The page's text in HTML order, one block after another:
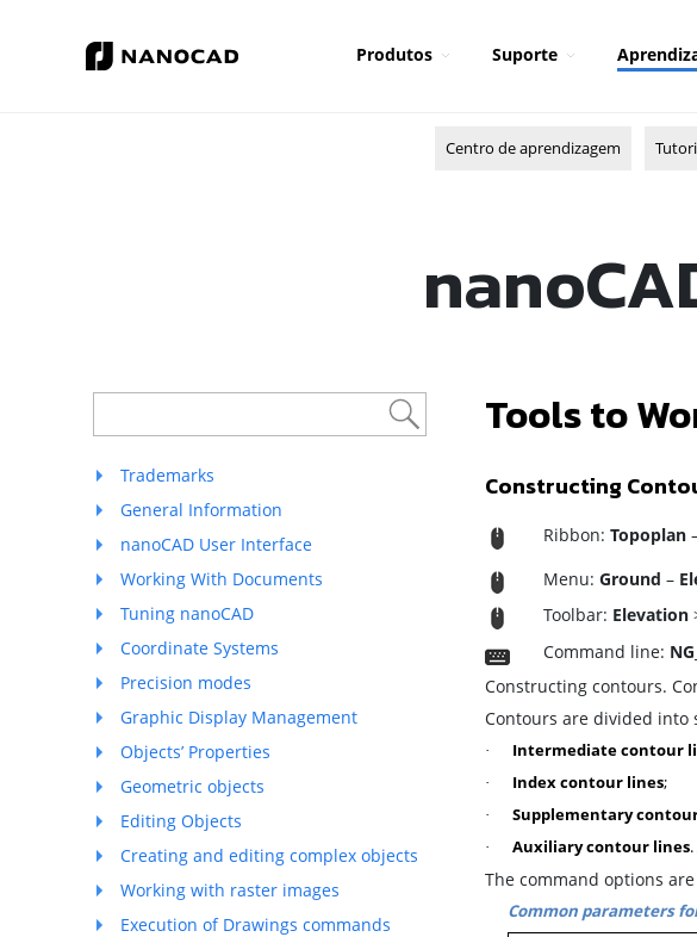
Produtos Suporte
Centro de aprendizagem
Trademarks
General Information
nanoCAD User Interface
Working With Documents
Tuning nanoCAD
Coordinate Systems
Precision modes
Graphic Display Management
Objects’ Properties
Geometric objects
Editing Objects
Creating and editing complex objects
Working with raster images
Execution of Drawings commands
Tools to
Constructing
Ribbon: Topoplan
Menu: Ground –
Toolbar: Elevation
Command line:
Constructing contours.
Contours are divided into
· Intermediate contour
· Index contour lines;
· Supplementary
· Auxiliary contour lines
The command options
Common parameters